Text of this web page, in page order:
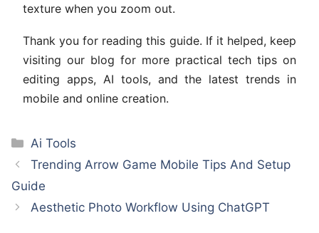
texture when you zoom out.
Thank you for reading this guide. If it helped, keep
visiting our blog for more practical tech tips on
editing apps, AI tools, and the latest trends in
mobile and online creation.
Categories
Ai Tools
Trending Arrow Game Mobile Tips And Setup
Guide
Aesthetic Photo Workflow Using ChatGPT